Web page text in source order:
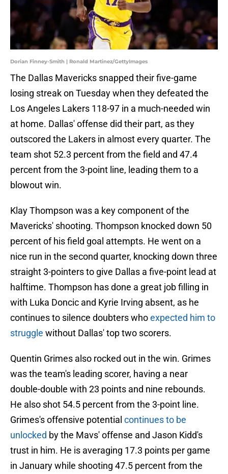
Dorian Finney-Smith | Ronald Martinez/GettyImages
The Dallas Mavericks snapped their five-game
losing streak on Tuesday when they defeated the
Los Angeles Lakers 118-97 in a much-needed win
at home. Dallas' offense did their part, as they
outscored the Lakers in almost every quarter. The
team shot 52.3 percent from the field and 47.4
percent from the 3-point line, leading them to a
blowout win.
Klay Thompson was a key component of the
Mavericks' shooting. Thompson knocked down 50
percent of his field goal attempts. He went on a
nice run in the second quarter, knocking down three
straight 3-pointers to give Dallas a five-point lead at
halftime. Thompson has done a great job filling in
with Luka Doncic and Kyrie Irving absent, as he
continues to silence doubters whoexpected him to
struggle without Dallas' top two scorers.
Quentin Grimes also rocked out in the win. Grimes
was the team's leading scorer, having a near
double-double with 23 points and nine rebounds.
He also shot 54.5 percent from the 3-point line.
Grimes's offensive potential continues to be
unlocked by the Mavs' offense and Jason Kidd's
trust in him. He is averaging 17.3 points per game
in January while shooting 47.5 percent from the